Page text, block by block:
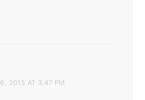
2015 AT 3:47 PM